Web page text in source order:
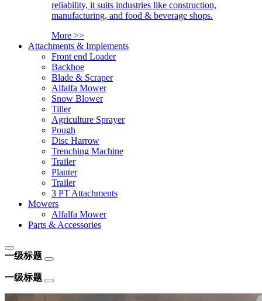
reliability, it suits industries like construction,
manufacturing, and food & beverage shops.
More >>
Attachments & Implements
Front end Loader
Backhoe
Blade & Scraper
Alfalfa Mower
Snow Blower
Tiller
Agriculture Sprayer
Pough
Disc Harrow
Trenching Machine
Trailer
Planter
Trailer
3 PT Attachments
Mowers
Alfalfa Mower
Parts & Accessories
一级标题
一级标题